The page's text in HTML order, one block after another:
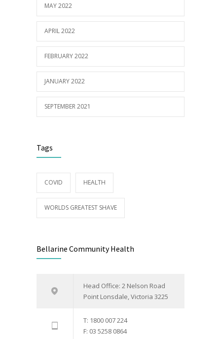
MAY 2022
APRIL 2022
FEBRUARY 2022
JANUARY 2022
SEPTEMBER 2021
Tags
COVID HEALTH
WORLDS GREATEST SHAVE
Bellarine Community Health
Head Office: 2 Nelson Road
Point Lonsdale, Victoria 3225
T: 1800 007 224
F: 03 5258 0864